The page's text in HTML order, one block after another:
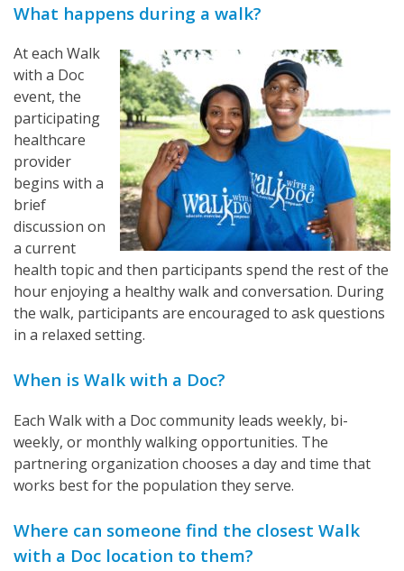
What happens during a walk?
At each Walk
with a Doc
event, the
participating
healthcare
provider
begins with a
brief
discussion on
a current
health topic and then participants spend the rest of the
hour enjoying a healthy walk and conversation. During
the walk, participants are encouraged to ask questions
in a relaxed setting.
When is Walk with a Doc?
Each Walk with a Doc community leads weekly, bi-
weekly, or monthly walking opportunities. The
partnering organization chooses a day and time that
works best for the population they serve.
Where can someone find the closest Walk
with a Doc location to them?